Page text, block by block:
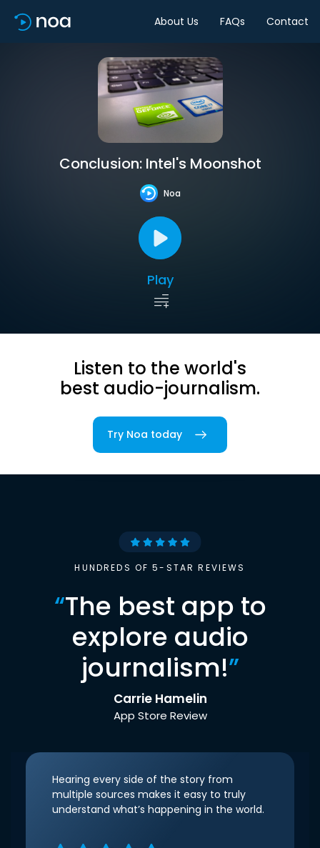
About Us FAQs Contact
Conclusion: Intel's Moonshot
Noa
Play
Listen to the world's
best audio-journalism.
Try Noa today
HUNDREDS OF 5-STAR REVIEWS
“The best app to
explore audio
journalism!”
Carrie Hamelin
App Store Review
Hearing every side of the story from
multiple sources makes it easy to truly
understand what’s happening in the world.